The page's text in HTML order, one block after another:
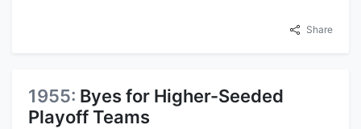
Share
1955: Byes for Higher-Seeded
Playoff Teams